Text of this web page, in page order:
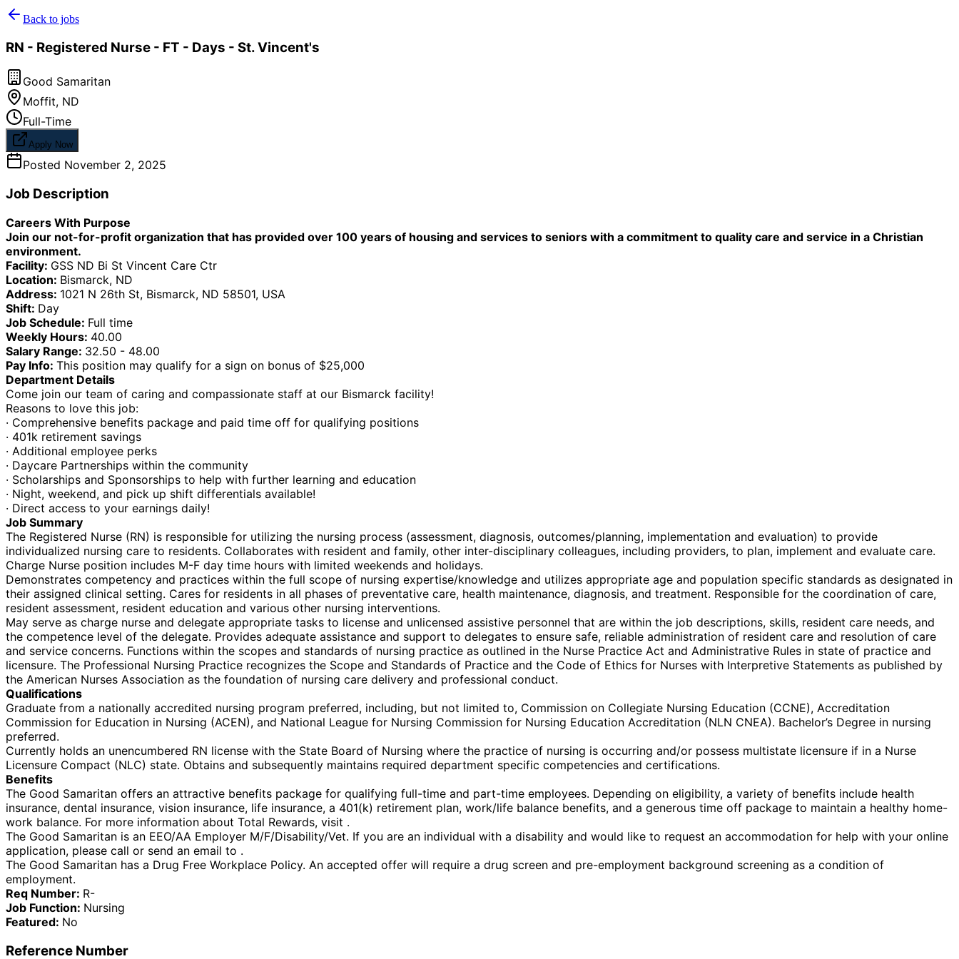
Back to jobs
RN - Registered Nurse - FT - Days - St. Vincent's
Good Samaritan
Moffit, ND
Full-Time
Apply Now
Posted November 2, 2025
Job Description
Careers With Purpose
Join our not-for-profit organization that has provided over 100 years of housing and services to seniors with a commitment to quality care and service in a Christian
environment.
Facility: GSS ND Bi St Vincent Care Ctr
Location: Bismarck, ND
Address: 1021 N 26th St, Bismarck, ND 58501, USA
Shift: Day
Job Schedule: Full time
Weekly Hours: 40.00
Salary Range: 32.50 - 48.00
Pay Info: This position may qualify for a sign on bonus of $25,000
Department Details
Come join our team of caring and compassionate staff at our Bismarck facility!
Reasons to love this job:
· Comprehensive benefits package and paid time off for qualifying positions
· 401k retirement savings
· Additional employee perks
· Daycare Partnerships within the community
· Scholarships and Sponsorships to help with further learning and education
· Night, weekend, and pick up shift differentials available!
· Direct access to your earnings daily!
Job Summary
The Registered Nurse (RN) is responsible for utilizing the nursing process (assessment, diagnosis, outcomes/planning, implementation and evaluation) to provide
individualized nursing care to residents. Collaborates with resident and family, other inter-disciplinary colleagues, including providers, to plan, implement and evaluate care.
Charge Nurse position includes M-F day time hours with limited weekends and holidays.
Demonstrates competency and practices within the full scope of nursing expertise/knowledge and utilizes appropriate age and population specific standards as designated in
their assigned clinical setting. Cares for residents in all phases of preventative care, health maintenance, diagnosis, and treatment. Responsible for the coordination of care,
resident assessment, resident education and various other nursing interventions.
May serve as charge nurse and delegate appropriate tasks to license and unlicensed assistive personnel that are within the job descriptions, skills, resident care needs, and
the competence level of the delegate. Provides adequate assistance and support to delegates to ensure safe, reliable administration of resident care and resolution of care
and service concerns. Functions within the scopes and standards of nursing practice as outlined in the Nurse Practice Act and Administrative Rules in state of practice and
licensure. The Professional Nursing Practice recognizes the Scope and Standards of Practice and the Code of Ethics for Nurses with Interpretive Statements as published by
the American Nurses Association as the foundation of nursing care delivery and professional conduct.
Qualifications
Graduate from a nationally accredited nursing program preferred, including, but not limited to, Commission on Collegiate Nursing Education (CCNE), Accreditation
Commission for Education in Nursing (ACEN), and National League for Nursing Commission for Nursing Education Accreditation (NLN CNEA). Bachelor’s Degree in nursing
preferred.
Currently holds an unencumbered RN license with the State Board of Nursing where the practice of nursing is occurring and/or possess multistate licensure if in a Nurse
Licensure Compact (NLC) state. Obtains and subsequently maintains required department specific competencies and certifications.
Benefits
The Good Samaritan offers an attractive benefits package for qualifying full-time and part-time employees. Depending on eligibility, a variety of benefits include health
insurance, dental insurance, vision insurance, life insurance, a 401(k) retirement plan, work/life balance benefits, and a generous time off package to maintain a healthy home-
work balance. For more information about Total Rewards, visit .
The Good Samaritan is an EEO/AA Employer M/F/Disability/Vet. If you are an individual with a disability and would like to request an accommodation for help with your online
application, please call or send an email to .
The Good Samaritan has a Drug Free Workplace Policy. An accepted offer will require a drug screen and pre-employment background screening as a condition of
employment.
Req Number: R-
Job Function: Nursing
Featured: No
Reference Number